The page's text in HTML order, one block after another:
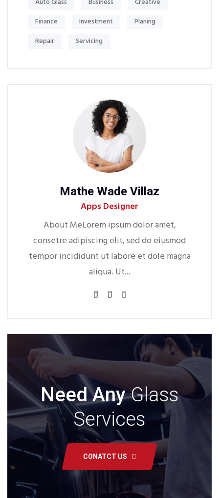
Auto Glass Business
Creative
Finance
Investment
Planing
Repair
Servicing
Mathe Wade Villaz
Apps Designer
About MeLorem ipsum dolor amet,
adipiscing elit, sed do eiusmod
incididunt ut labore et dole magna
aliqua. Ut...
consetre
tempor
Need AnyGlass
Services
CONATCT US